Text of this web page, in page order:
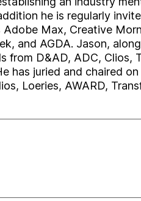
he is regularly
Max, Creative
and AGDA. Jason,
from D&AD, ADC, Clios,
has juried and chaired
Loeries, AWARD,